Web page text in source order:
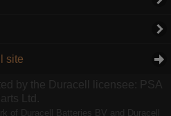
site
by the Duracell licensee: PSA
Ltd.
of Duracell Batteries BV and Duracell